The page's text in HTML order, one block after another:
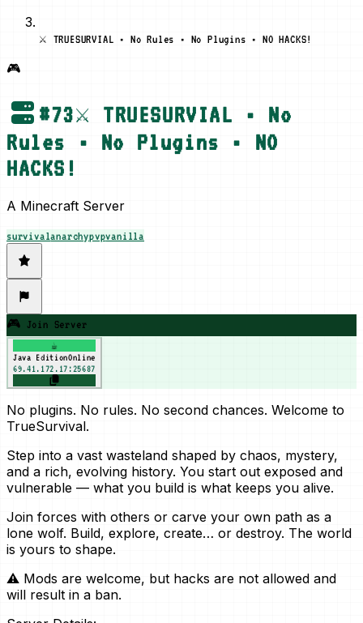
⚔️ TRUESURVIAL • No Rules • No Plugins • NO HACKS!
🎮
#73⚔️ TRUESURVIAL • No
Rules • No Plugins • NO
HACKS!
A Minecraft Server
survivalanarchypvpvanilla
🎮 Join Server
☕
Java EditionOnline
69.41.172.17:25687
No plugins. No rules. No second chances. Welcome to
TrueSurvival.
Step into a vast wasteland shaped by chaos, mystery,
and a rich, evolving history. You start out exposed and
vulnerable — what you build is what keeps you alive.
Join forces with others or carve your own path as a
lone wolf. Build, explore, create… or destroy. The world
is yours to shape.
⚠️ Mods are welcome, but hacks are not allowed and
will result in a ban.